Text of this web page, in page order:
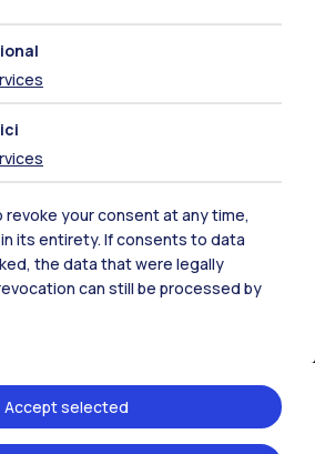
revoke your consent at any time,
its entirety. If consents to data
the data that were legally
can still be processed by
Accept selected